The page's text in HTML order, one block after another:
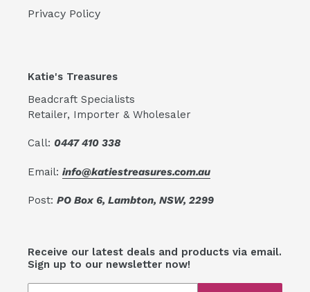
Privacy Policy
Katie's Treasures
Beadcraft Specialists
Retailer, Importer & Wholesaler
Call: 0447 410 338
Email: info@katiestreasures.com.au
Post: PO Box 6, Lambton, NSW, 2299
Receive our latest deals and products via email.
Sign up to our newsletter now!